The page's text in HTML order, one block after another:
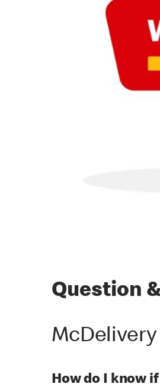
Question
McDelivery
How do I know